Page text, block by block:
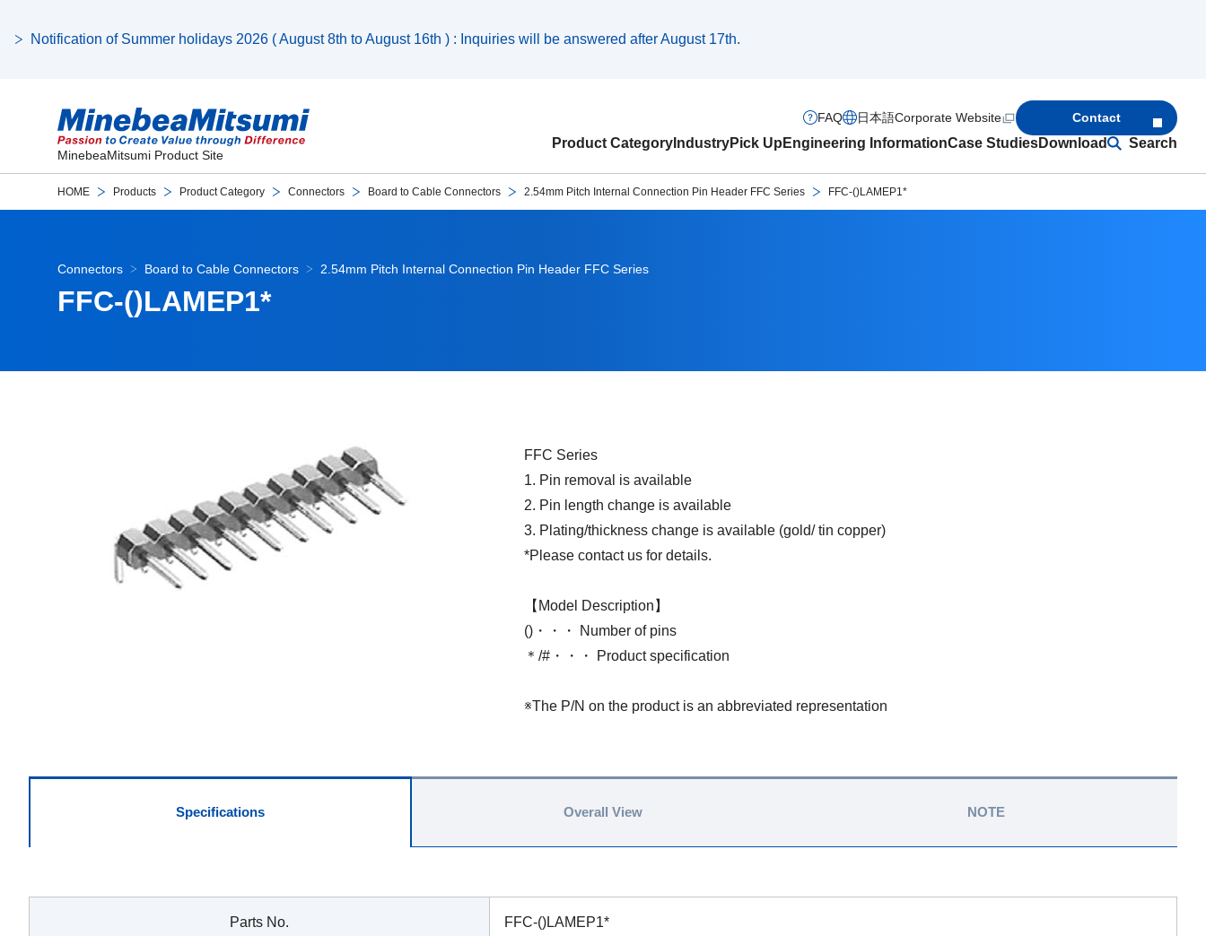
Notification of Summer holidays 2026 ( August 8th to August 16th ) : Inquiries will be answered after August 17th.
MinebeaMitsumi Product Site
Product Category IndustryPick Up Engineering InformationCase StudiesDownload Search
FAQ 日本語Corporate Website Contact
HOME Products Product Category Connectors Board to Cable Connectors 2.54mm Pitch Internal Connection Pin Header FFC Series FFC-()LAMEP1*
Connectors Board to Cable Connectors 2.54mm Pitch Internal Connection Pin Header FFC Series
FFC-()LAMEP1*
FFC Series
1. Pin removal is available
2. Pin length change is available
3. Plating/thickness change is available (gold/ tin copper)
*Please contact us for details.
【Model Description】
()・・・ Number of pins
＊/#・・・ Product specification
※The P/N on the product is an abbreviated representation
Specifications
Parts No. FFC-()LAMEP1*
Overall View NOTE